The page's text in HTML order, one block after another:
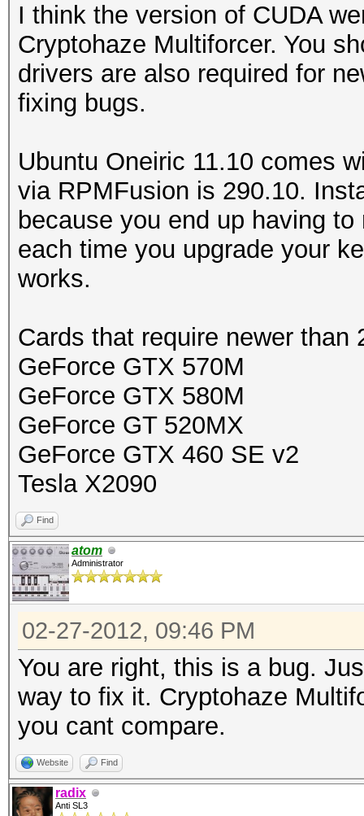
I think the version of CUDA
Cryptohaze Multiforcer. You
drivers are also required for
fixing bugs.
Ubuntu Oneiric 11.10 comes
via RPMFusion is 290.10.
because you end up having
each time you upgrade your
works.
Cards that require newer than
GeForce GTX 570M
GeForce GTX 580M
GeForce GT 520MX
GeForce GTX 460 SE v2
Tesla X2090
Find
atom
Administrator
02-27-2012, 09:46 PM
You are right, this is a bug.
way to fix it. Cryptohaze
you cant compare.
Website Find
radix
Anti SL3